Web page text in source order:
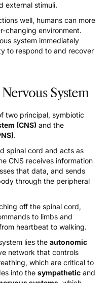
external stimuli.
well, humans can more
changing environment.
system immediately
to respond to and recover
System
two principal, symbiotic
(CNS) and the
.
spinal cord and acts as
CNS receives information
that data, and sends
through the peripheral
off the spinal cord,
to limbs and
heartbeat to walking.
lies the autonomic
network that controls
which are critical to
into the sympathetic and